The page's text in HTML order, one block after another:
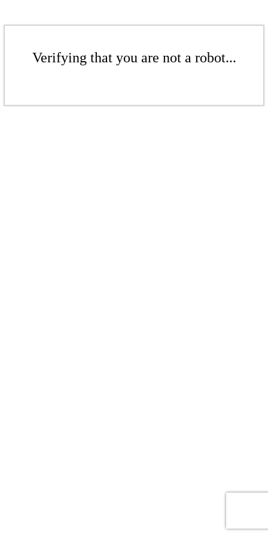
Verifying that you are not a robot...